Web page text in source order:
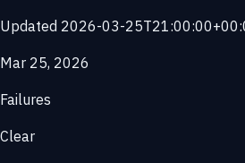
Updated 2026-03-
Mar 25, 2026
Failures
Clear